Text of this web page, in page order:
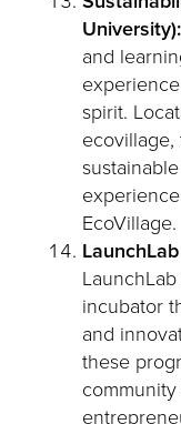
and
spirit.
EcoVillage.
incubator
and
these